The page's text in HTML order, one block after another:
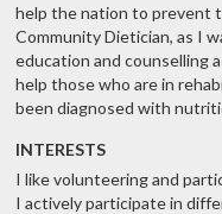
help the nation to prevent
Community Dietician, as I
education and counselling
help those who are in
been diagnosed with
INTERESTS
I like volunteering and
I actively participate in